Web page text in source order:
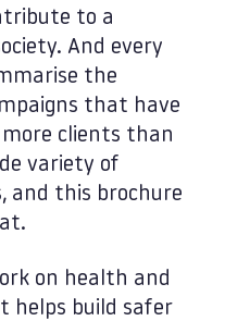
to a
And every
the
that have
more clients than
variety of
and this brochure
on health and
helps build safer